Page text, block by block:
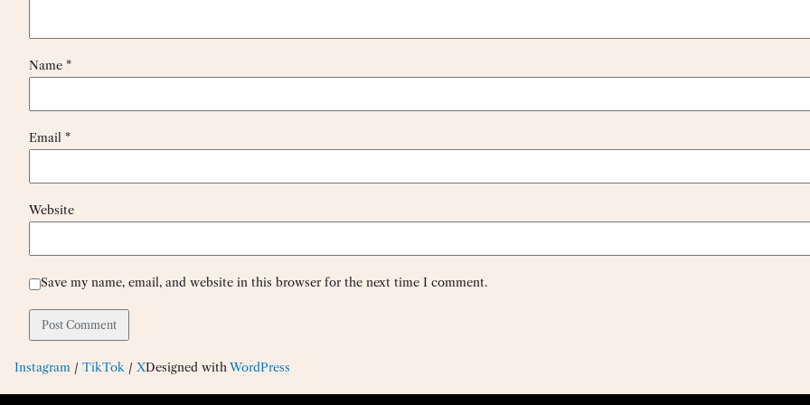
Name *
Email *
Website
Save my name, email, and website in this browser for the next time I comment.
Instagram / TikTok / XDesigned withWordPress